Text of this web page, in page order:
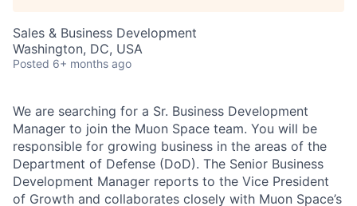
Sales & Business Development
Washington, DC, USA
Posted 6+ months ago
We are searching for a Sr. Business Development
Manager to join the Muon Space team. You will be
responsible for growing business in the areas of the
Department of Defense (DoD). The Senior Business
Development Manager reports to the Vice President
of Growth and collaborates closely with Muon Space’s